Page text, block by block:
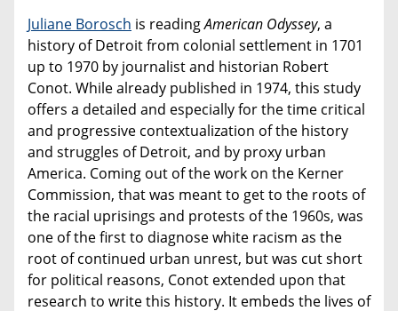
Juliane Borosch is readingAmerican Odyssey, a
history of Detroit from colonial settlement in 1701
up to 1970 by journalist and historian Robert
Conot. While already published in 1974, this study
offers a detailed and especially for the time critical
and progressive contextualization of the history
and struggles of Detroit, and by proxy urban
America. Coming out of the work on the Kerner
Commission, that was meant to get to the roots of
the racial uprisings and protests of the 1960s, was
one of the first to diagnose white racism as the
root of continued urban unrest, but was cut short
for political reasons, Conot extended upon that
research to write this history. It embeds the lives of